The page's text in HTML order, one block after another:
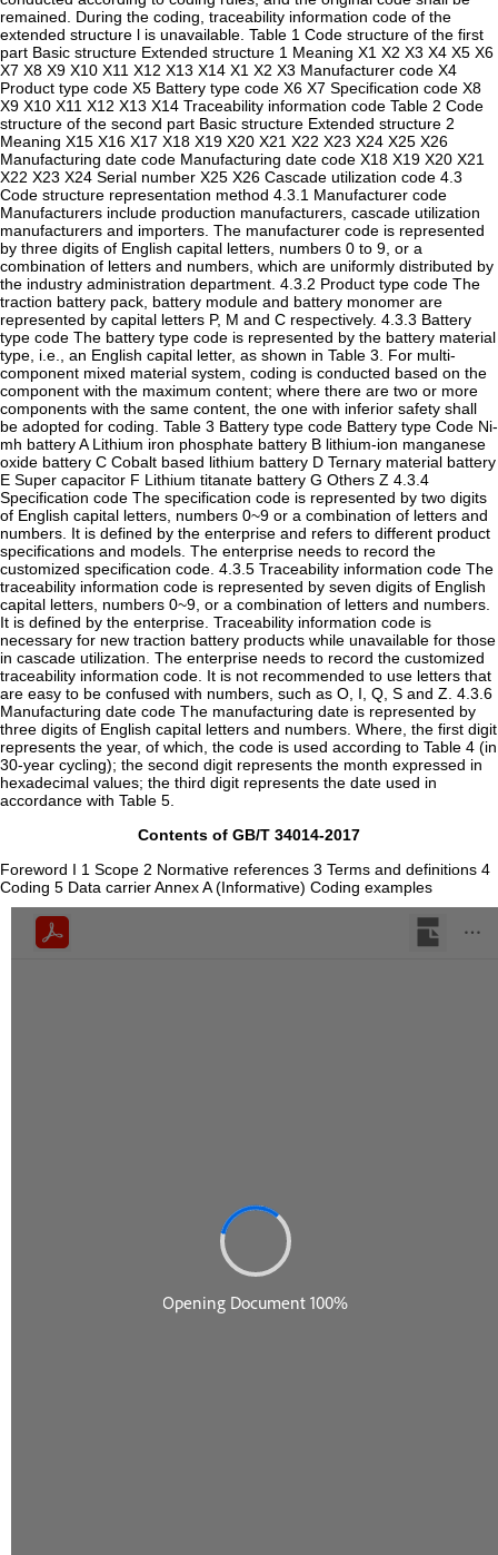
remained. During the coding, traceability information code of the
extended structure l is unavailable. Table 1 Code structure of the first
part Basic structure Extended structure 1 Meaning X1 X2 X3 X4 X5 X6
X7 X8 X9 X10 X11 X12 X13 X14 X1 X2 X3 Manufacturer code X4
Product type code X5 Battery type code X6 X7 Specification code X8
X9 X10 X11 X12 X13 X14 Traceability information code Table 2 Code
structure of the second part Basic structure Extended structure 2
Meaning X15 X16 X17 X18 X19 X20 X21 X22 X23 X24 X25 X26
Manufacturing date code Manufacturing date code X18 X19 X20 X21
X22 X23 X24 Serial number X25 X26 Cascade utilization code 4.3
Code structure representation method 4.3.1 Manufacturer code
Manufacturers include production manufacturers, cascade utilization
manufacturers and importers. The manufacturer code is represented
by three digits of English capital letters, numbers 0 to 9, or a
combination of letters and numbers, which are uniformly distributed by
the industry administration department. 4.3.2 Product type code The
traction battery pack, battery module and battery monomer are
represented by capital letters P, M and C respectively. 4.3.3 Battery
type code The battery type code is represented by the battery material
type, i.e., an English capital letter, as shown in Table 3. For multi-
component mixed material system, coding is conducted based on the
component with the maximum content; where there are two or more
components with the same content, the one with inferior safety shall
be adopted for coding. Table 3 Battery type code Battery type Code Ni-
mh battery A Lithium iron phosphate battery B lithium-ion manganese
oxide battery C Cobalt based lithium battery D Ternary material battery
E Super capacitor F Lithium titanate battery G Others Z 4.3.4
Specification code The specification code is represented by two digits
of English capital letters, numbers 0~9 or a combination of letters and
numbers. It is defined by the enterprise and refers to different product
specifications and models. The enterprise needs to record the
customized specification code. 4.3.5 Traceability information code The
traceability information code is represented by seven digits of English
capital letters, numbers 0~9, or a combination of letters and numbers.
It is defined by the enterprise. Traceability information code is
necessary for new traction battery products while unavailable for those
in cascade utilization. The enterprise needs to record the customized
traceability information code. It is not recommended to use letters that
are easy to be confused with numbers, such as O, I, Q, S and Z. 4.3.6
Manufacturing date code The manufacturing date is represented by
three digits of English capital letters and numbers. Where, the first digit
represents the year, of which, the code is used according to Table 4 (in
30-year cycling); the second digit represents the month expressed in
hexadecimal values; the third digit represents the date used in
accordance with Table 5.
Contents of GB/T 34014-2017
Foreword I 1 Scope 2 Normative references 3 Terms and definitions 4
Coding 5 Data carrier Annex A (Informative) Coding examples